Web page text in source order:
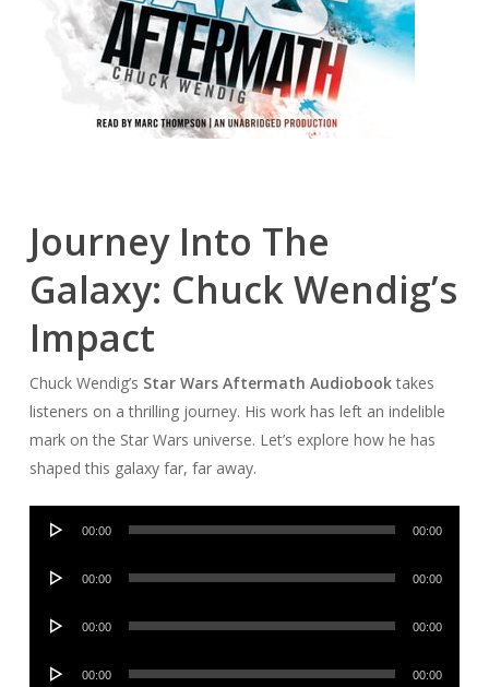
Journey Into The
Galaxy: Chuck Wendig’s
Impact
Chuck Wendig’s Star Wars Aftermath Audiobooktakes
listeners on a thrilling journey. His work has left an indelible
mark on the Star Wars universe. Let’s explore how he has
shaped this galaxy far, far away.
Audio
00:00 00:00
Audio
00:00 00:00
Audio
00:00 00:00
Audio
00:00 00:00